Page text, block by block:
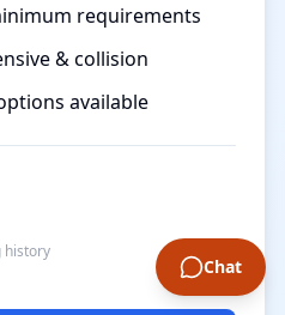
requirements
& collision
available
history
Chat